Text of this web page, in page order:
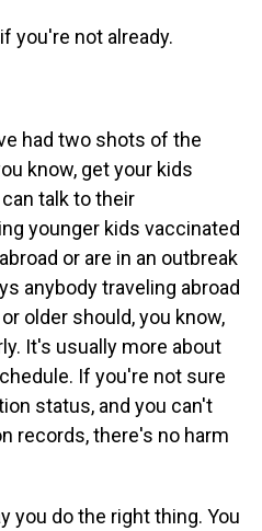
you're not already.
had two shots of the
know, get your kids
talk to their
younger kids vaccinated
or are in an outbreak
anybody traveling abroad
older should, you know,
It's usually more about
If you're not sure
status, and you can't
records, there's no harm
you do the right thing. You